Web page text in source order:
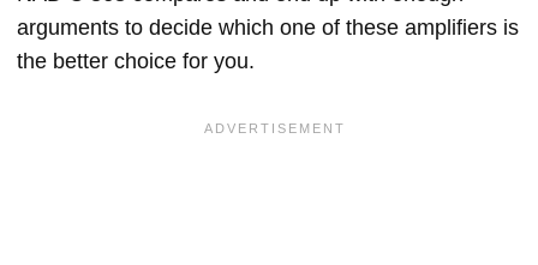
arguments to decide which one of these amplifiers is
the better choice for you.